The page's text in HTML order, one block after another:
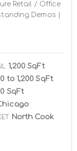
Retail / Office
Demos |
1,200 SqFt
to 1,200 SqFt
SqFt
North Cook